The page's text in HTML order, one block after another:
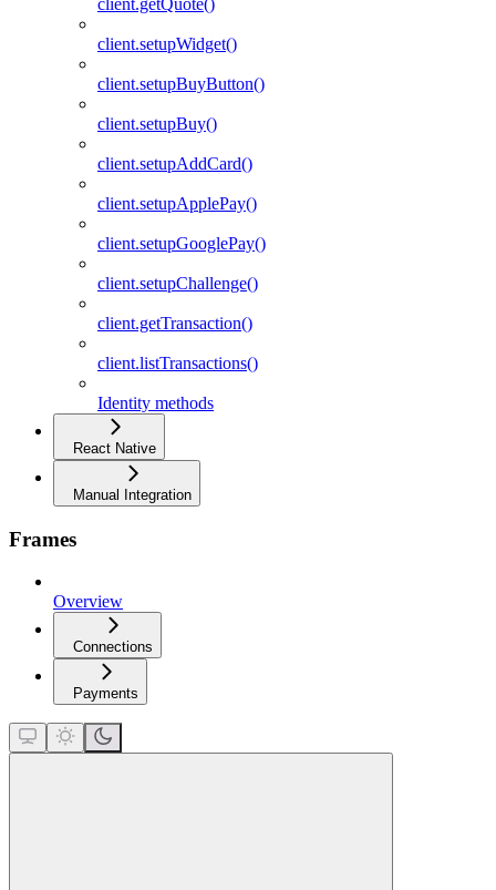
client.getQuote()
client.setupWidget()
client.setupBuyButton()
client.setupBuy()
client.setupAddCard()
client.setupApplePay()
client.setupGooglePay()
client.setupChallenge()
client.getTransaction()
client.listTransactions()
Identity methods
React Native
Manual Integration
Frames
Overview
Connections
Payments